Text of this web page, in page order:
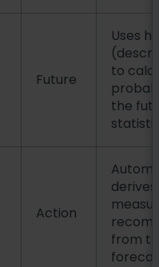
Future
Uses
to
the
Action
from